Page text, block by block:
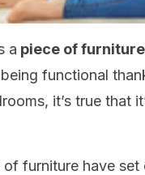
a piece of
functional
it’s true that
of furniture have